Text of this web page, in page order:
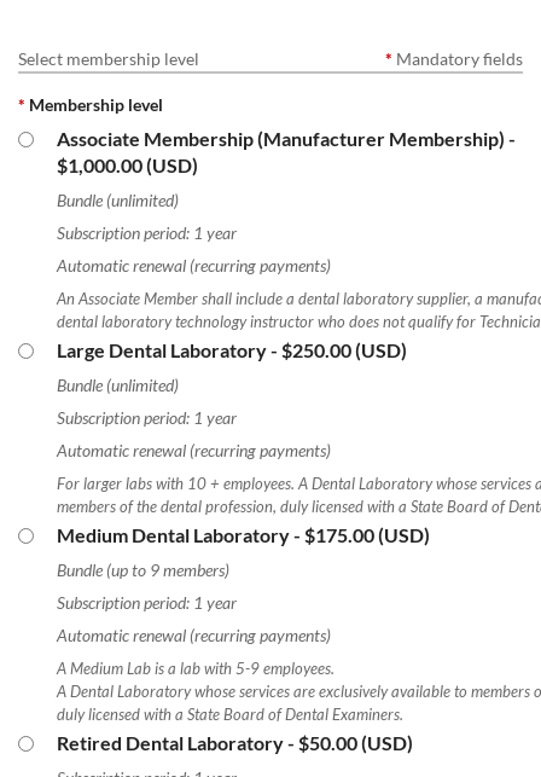
Select membership level * Mandatory fields
* Membership level
Associate Membership (Manufacturer Membership) -
$1,000.00 (USD)
Bundle (unlimited)
Subscription period: 1 year
Automatic renewal (recurring payments)
An Associate Member shall include a dental laboratory supplier, a
dental laboratory technology instructor who does not qualify for
Large Dental Laboratory- $250.00 (USD)
Bundle (unlimited)
Subscription period: 1 year
Automatic renewal (recurring payments)
For larger labs with 10 + employees. A Dental Laboratory whose services
members of the dental profession, duly licensed with a State Board of
Medium Dental Laboratory- $175.00 (USD)
Bundle (up to 9 members)
Subscription period: 1 year
Automatic renewal (recurring payments)
A Medium Lab is a lab with 5-9 employees.
A Dental Laboratory whose services are exclusively available to members
duly licensed with a State Board of Dental Examiners.
Retired Dental Laboratory- $50.00 (USD)